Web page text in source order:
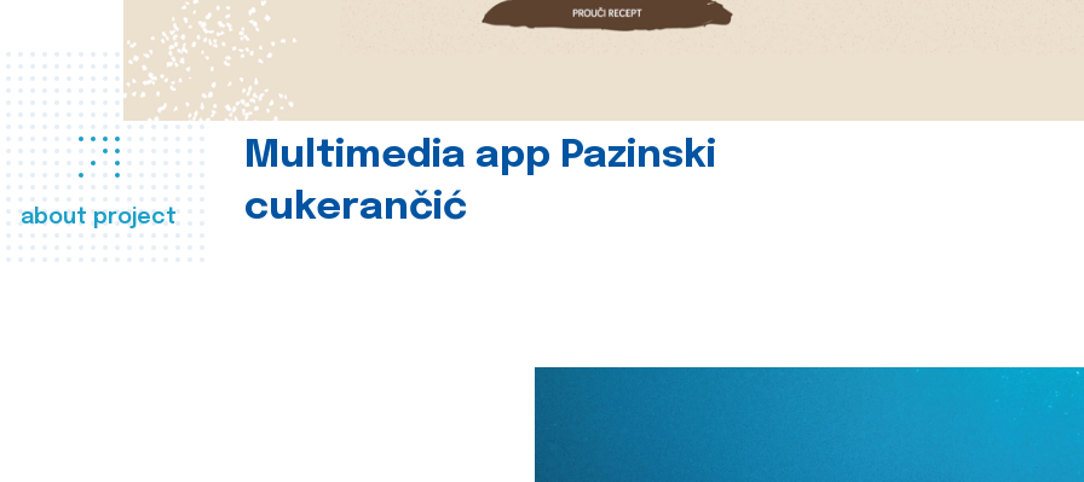
about project
Multimedia app Pazinski
cukerančić